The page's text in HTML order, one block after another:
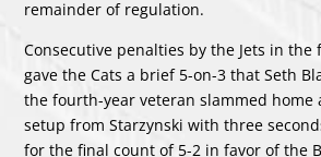
remainder of regulation.
Consecutive penalties by the Jets in
gave the Cats a brief 5-on-3 that Seth
the fourth-year veteran slammed home
setup from Starzynski with three
for the final count of 5-2 in favor of the